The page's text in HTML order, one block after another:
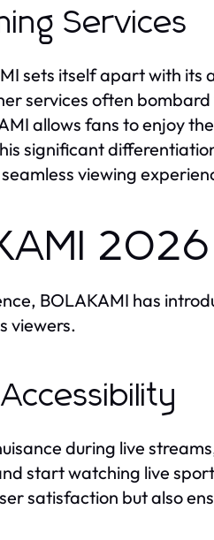
Services
sets itself apart with its
services often
allows fans to enjoy
significant
viewing
2026
BOLAKAMI has
viewers.
during live
start watching live
satisfaction but also